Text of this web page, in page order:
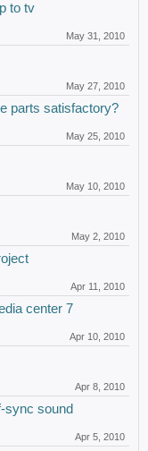
to tv
May 31, 2010
May 27, 2010
parts satisfactory?
May 25, 2010
May 10, 2010
May 2, 2010
Apr 11, 2010
center 7
Apr 10, 2010
Apr 8, 2010
sync sound
Apr 5, 2010